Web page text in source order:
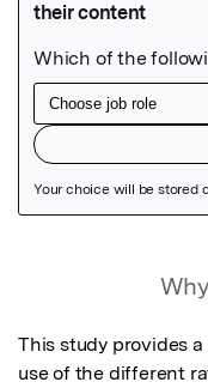
This study provides
use of the different